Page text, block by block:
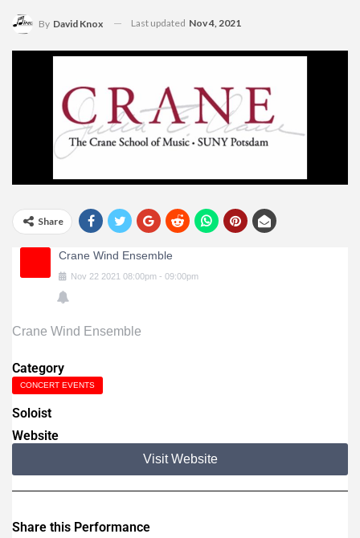
By David Knox Last updated Nov 4, 2021
Share
Crane Wind Ensemble
Nov 22 2021 08:00pm - 09:00pm
Crane Wind Ensemble
Category
CONCERT EVENTS
Soloist
Website
Visit Website
Share this Performance